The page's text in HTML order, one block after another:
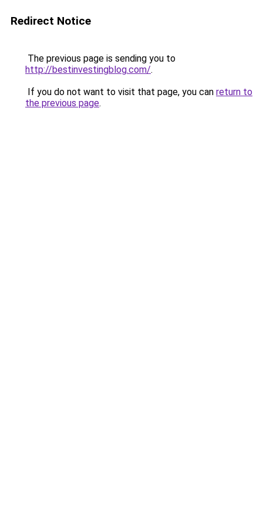
Redirect Notice
The previous page is sending you to
http://bestinvestingblog.com/.
If you do not want to visit that page, you can return to
the previous page.